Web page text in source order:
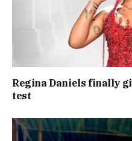
Regina Daniels finally
test